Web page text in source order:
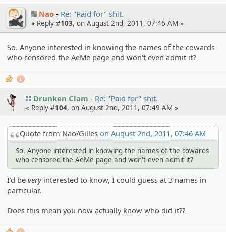
Nao Re: "Paid for" shit.
« Reply #103, on August 2nd, 2011, 07:46 AM »
So. Anyone interested in knowing the names of the cowards
who censored the AeMe page and won't even admit it?
1
Drunken Clam Re: "Paid for" shit.
« Reply #104, on August 2nd, 2011, 07:49 AM »
Quote from Nao/Gilleson August 2nd, 2011, 07:46 AM
So. Anyone interested in knowing the names of the cowards
who censored the AeMe page and won't even admit it?
I'd beveryinterested to know, I could guess at 3 names in
particular.
Does this mean you now actually know who did it??